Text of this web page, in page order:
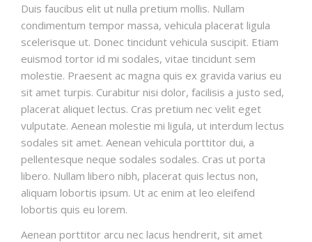
Duis faucibus elit ut nulla pretium mollis. Nullam
condimentum tempor massa, vehicula placerat ligula
scelerisque ut. Donec tincidunt vehicula suscipit. Etiam
euismod tortor id mi sodales, vitae tincidunt sem
molestie. Praesent ac magna quis ex gravida varius eu
sit amet turpis. Curabitur nisi dolor, facilisis a justo sed,
placerat aliquet lectus. Cras pretium nec velit eget
vulputate. Aenean molestie mi ligula, ut interdum lectus
sodales sit amet. Aenean vehicula porttitor dui, a
pellentesque neque sodales sodales. Cras ut porta
libero. Nullam libero nibh, placerat quis lectus non,
aliquam lobortis ipsum. Ut ac enim at leo eleifend
lobortis quis eu lorem.
Aenean porttitor arcu nec lacus hendrerit, sit amet